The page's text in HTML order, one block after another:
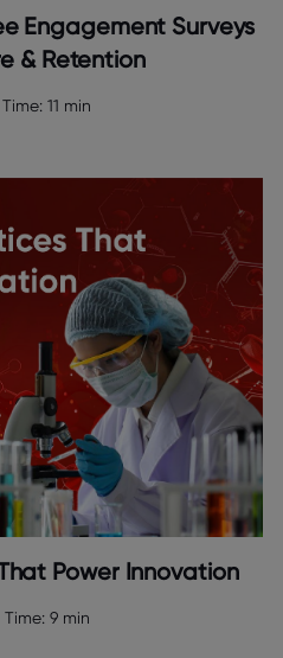
Engagement Surveys
& Retention
11 min
Power Innovation
Time: 9 min